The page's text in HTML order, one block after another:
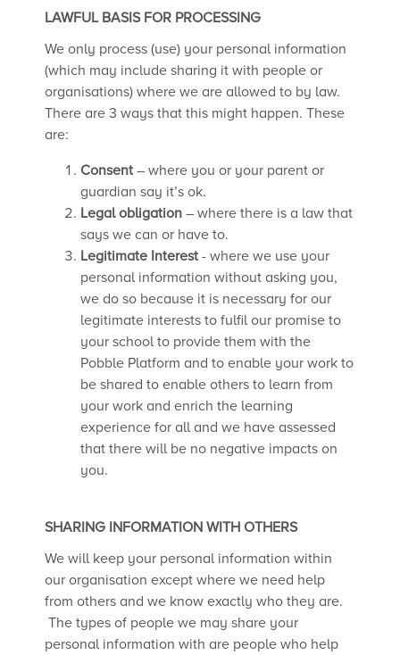
LAWFUL BASIS FOR PROCESSING
We only process (use) your personal information
(which may include sharing it with people or
organisations) where we are allowed to by law.
There are 3 ways that this might happen. These
are:
Consent – where you or your parent or
guardian say it’s ok.
Legal obligation – where there is a law that
says we can or have to.
Legitimate Interest - where we use your
personal information without asking you,
we do so because it is necessary for our
legitimate interests to fulfil our promise to
your school to provide them with the
Pobble Platform and to enable your work to
be shared to enable others to learn from
your work and enrich the learning
experience for all and we have assessed
that there will be no negative impacts on
you.
SHARING INFORMATION WITH OTHERS
We will keep your personal information within
our organisation except where we need help
from others and we know exactly who they are.
The types of people we may share your
personal information with are people who help